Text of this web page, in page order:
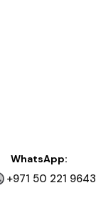
WhatsApp:
+971 50 221 9643